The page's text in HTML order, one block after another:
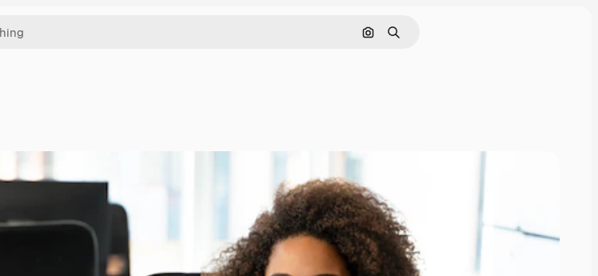
Search by image
Search